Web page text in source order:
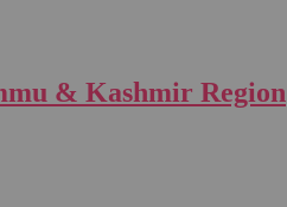
& Kashmir Region